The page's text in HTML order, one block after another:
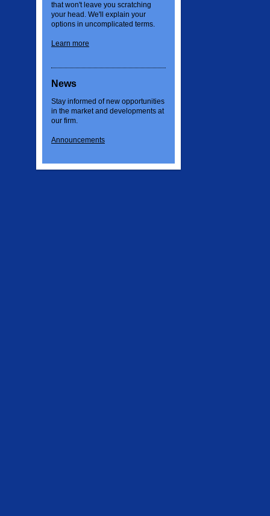
that won't leave you scratching
your head. We'll explain your
options in uncomplicated terms.
Learn more
News
Stay informed of new opportunities
in the market and developments at
our firm.
Announcements